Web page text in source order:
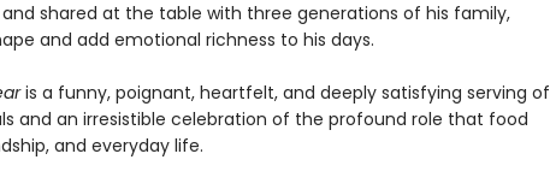
shared at the table with three generations of his family,
and add emotional richness to his days.
is a funny, poignant, heartfelt, and deeply satisfying serving of
and an irresistible celebration of the profound role that food
and everyday life.